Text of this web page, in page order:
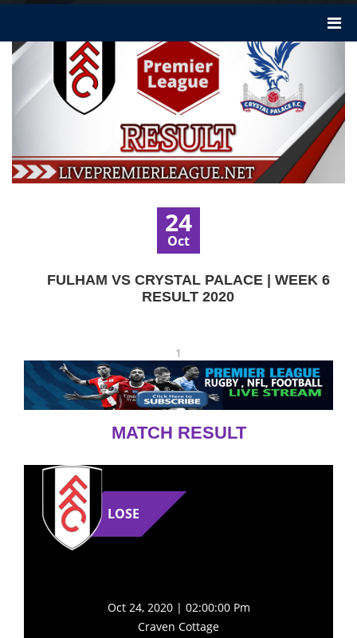
24
Oct
FULHAM VS CRYSTAL PALACE | WEEK 6
RESULT 2020
1
MATCH RESULT
LOSE
Oct 24, 2020 | 02:00:00 Pm
Craven Cottage